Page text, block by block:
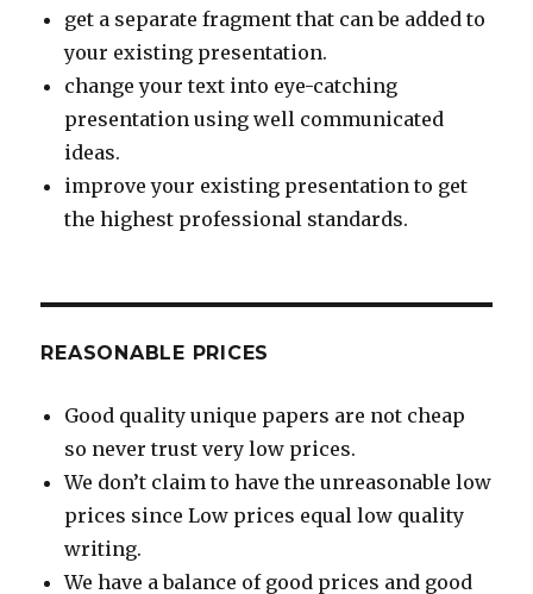
get a separate fragment that can be added to
your existing presentation.
change your text into eye-catching
presentation using well communicated
ideas.
improve your existing presentation to get
the highest professional standards.
REASONABLE PRICES
Good quality unique papers are not cheap
so never trust very low prices.
We don’t claim to have the unreasonable low
prices since Low prices equal low quality
writing.
We have a balance of good prices and good